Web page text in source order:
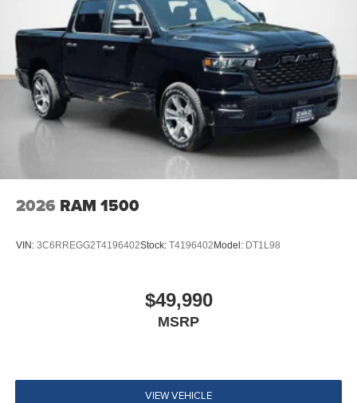
2026 RAM 1500
VIN: 3C6RREGG2T4196402Stock: T4196402Model: DT1L98
$49,990
MSRP
VIEW VEHICLE